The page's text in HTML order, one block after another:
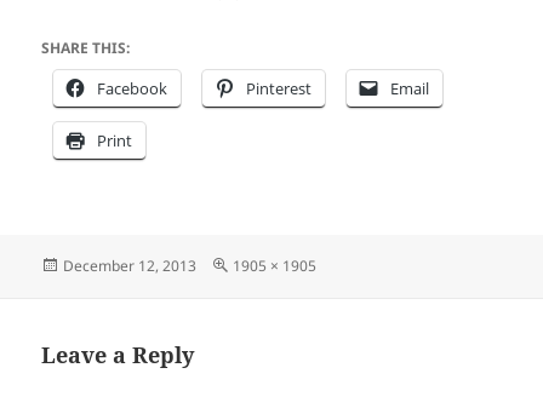
SHARE THIS:
Facebook Pinterest Email
Print
Posted
December 12, 2013
Full
1905 × 1905
Leave a Reply